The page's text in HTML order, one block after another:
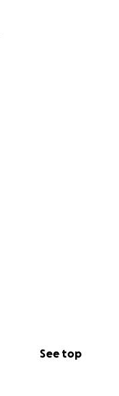
See top